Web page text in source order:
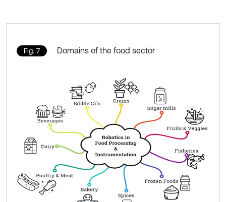
Fig. 7 Domains of the food sector